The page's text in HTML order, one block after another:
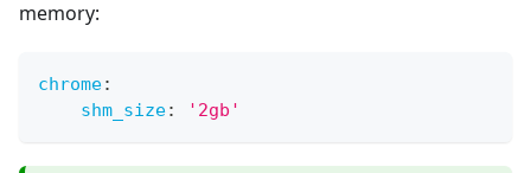
memory:
chrome:
shm_size: '2gb'